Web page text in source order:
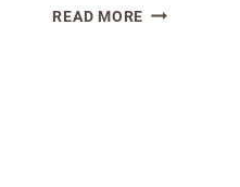
READ MOREHOW